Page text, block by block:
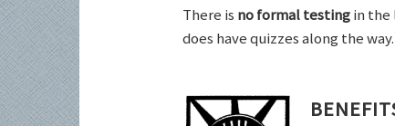
There is no formal testingin the
does have quizzes along the